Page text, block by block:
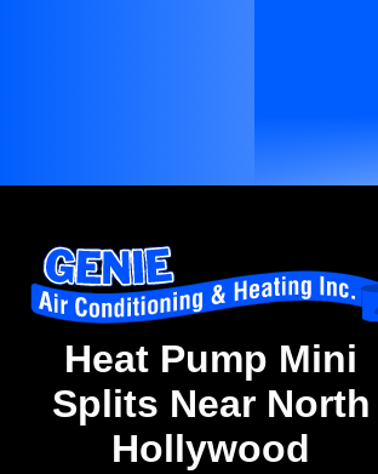
Heat Pump Mini
Splits Near North
Hollywood